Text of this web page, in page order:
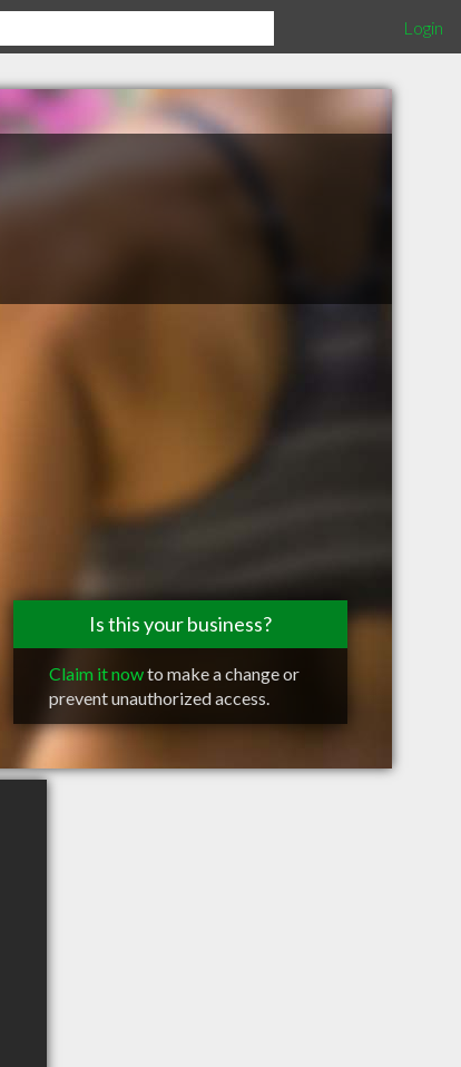
Login
Is this your business?
Claim it nowto make a change or
prevent unauthorized access.